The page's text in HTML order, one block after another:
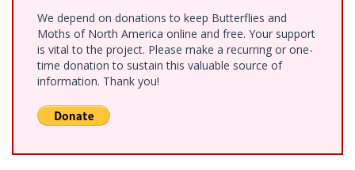
We depend on donations to keep Butterflies and
Moths of North America online and free. Your support
is vital to the project. Please make a recurring or one-
time donation to sustain this valuable source of
information. Thank you!